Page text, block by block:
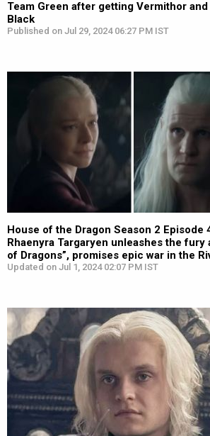
Team Green after getting Vermithor
Black
Published on Jul 29, 2024 06:27 PM IST
House of the Dragon Season 2 Episode
Rhaenyra Targaryen unleashes the fury
of Dragons”, promises epic war in the
Updated on Jul 1, 2024 02:07 PM IST